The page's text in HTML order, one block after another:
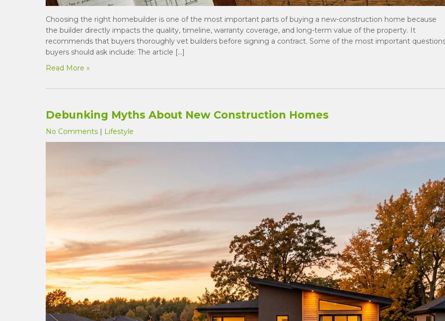
Choosing the right homebuilder is one of the most important parts of buying a new-construction home because
the builder directly impacts the quality, timeline, warranty coverage, and long-term value of the property. It
recommends that buyers thoroughly vet builders before signing a contract. Some of the most important
buyers should ask include: The article […]
Read More »
Debunking Myths About New Construction Homes
No Comments | Lifestyle